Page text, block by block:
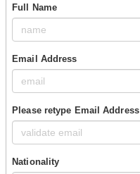
Full Name
Email Address
Please retype Email Address
Nationality